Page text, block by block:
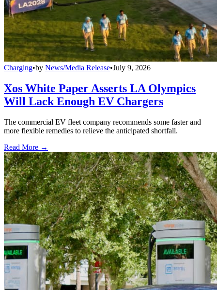
Charging•by News/Media Release•July 9, 2026
Xos White Paper Asserts LA Olympics
Will Lack Enough EV Chargers
The commercial EV fleet company recommends some faster and
more flexible remedies to relieve the anticipated shortfall.
Read More →